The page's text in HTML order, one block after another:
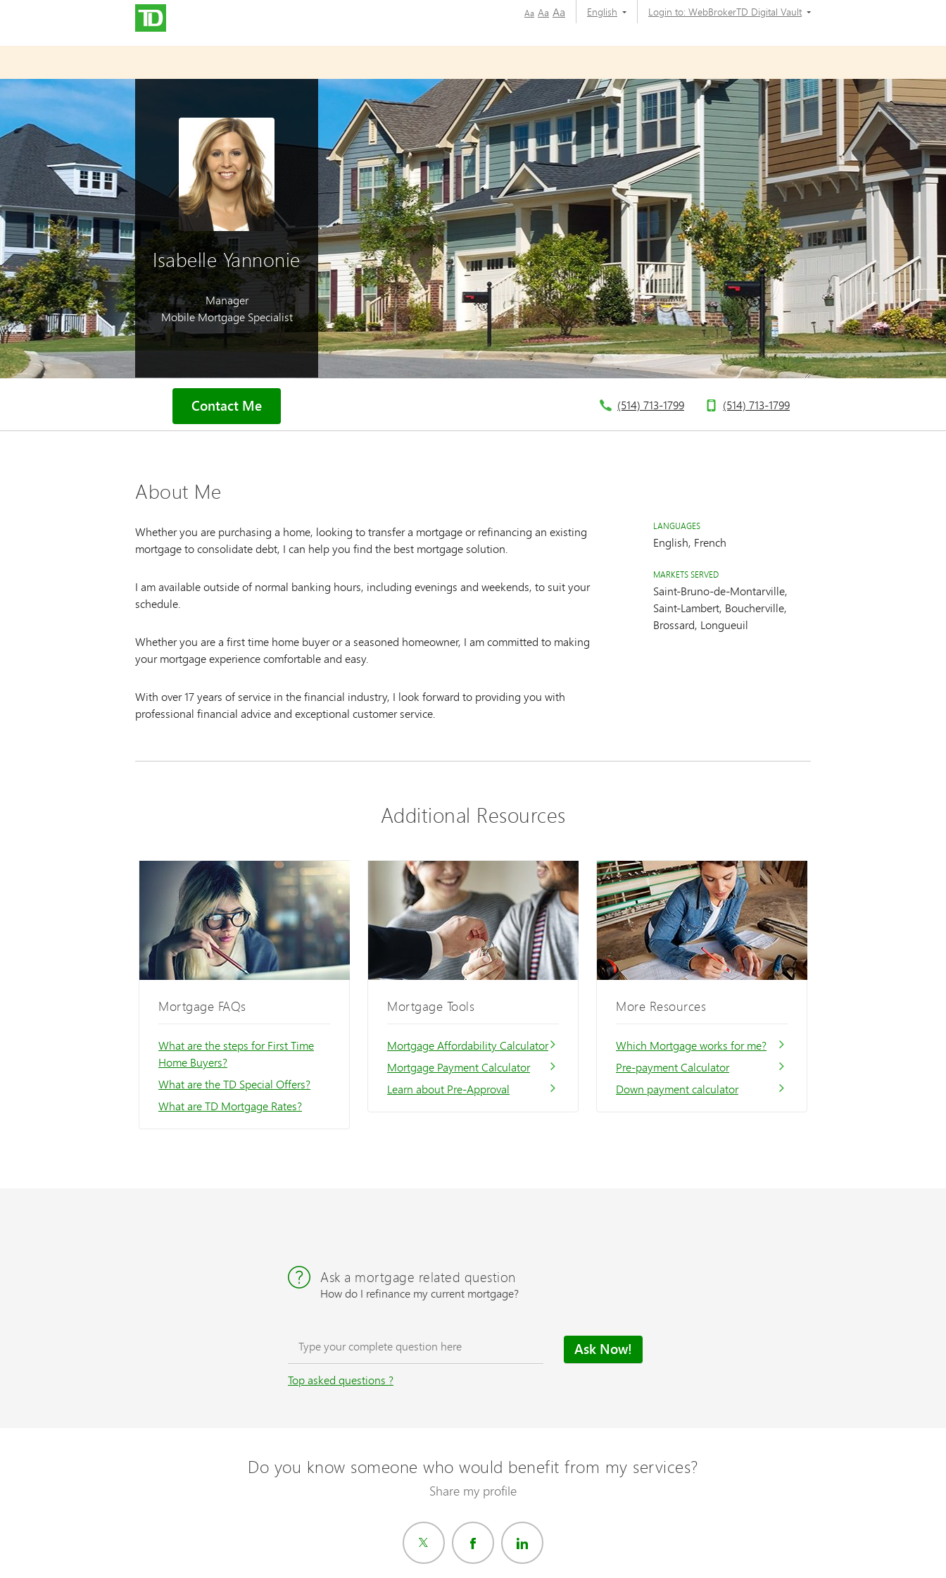
Aa Aa Aa English Login to: WebBrokerTD Digital Vault
Isabelle Yannonie
Manager
Mobile Mortgage Specialist
Contact Me (514) 713-1799 (514) 713-1799
About Me
Whether you are purchasing a home, looking to transfer a mortgage or refinancing an existing
mortgage to consolidate debt, I can help you find the best mortgage solution.
I am available outside of normal banking hours, including evenings and weekends, to suit your
schedule.
Whether you are a first time home buyer or a seasoned homeowner, I am committed to making
your mortgage experience comfortable and easy.
With over 17 years of service in the financial industry, I look forward to providing you with
professional financial advice and exceptional customer service.
LANGUAGES
English, French
MARKETS SERVED
Saint-Bruno-de-Montarville,
Saint-Lambert, Boucherville,
Brossard, Longueuil
Additional Resources
Mortgage FAQs
What are the steps for First Time
Home Buyers?
What are the TD Special Offers?
What are TD Mortgage Rates?
Mortgage Tools
Mortgage Affordability Calculator
Mortgage Payment Calculator
Learn about Pre-Approval
More Resources
Which Mortgage works for me?
Pre-payment Calculator
Down payment calculator
Ask a mortgage related question
How do I refinance my current mortgage?
Top asked questions ?
Do you know someone who would benefit from my services?
Share my profile